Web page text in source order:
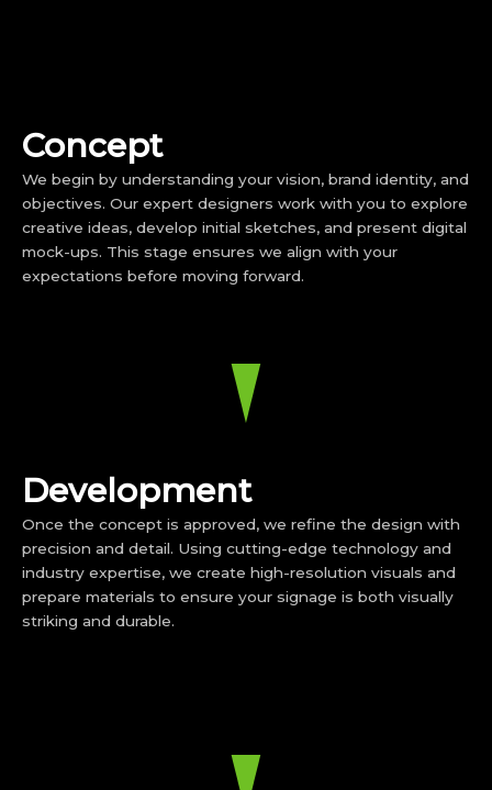
Concept
We begin by understanding your vision, brand identity, and
objectives. Our expert designers work with you to explore
creative ideas, develop initial sketches, and present digital
mock-ups. This stage ensures we align with your
expectations before moving forward.
Development
Once the concept is approved, we refine the design with
precision and detail. Using cutting-edge technology and
industry expertise, we create high-resolution visuals and
prepare materials to ensure your signage is both visually
striking and durable.